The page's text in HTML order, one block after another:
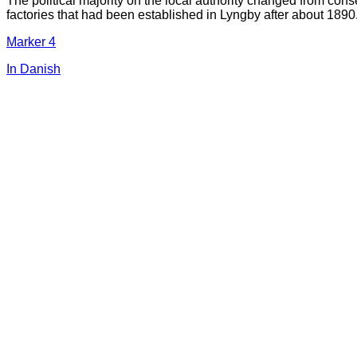
factories that had been established in Lyngby after about 1890.
Marker 4
In Danish